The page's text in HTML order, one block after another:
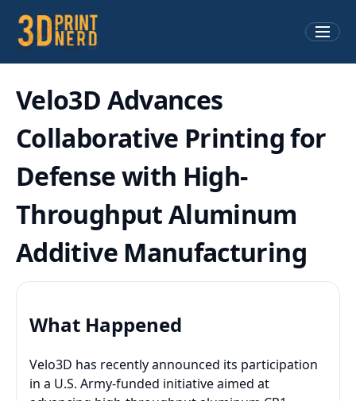
Velo3D Advances
Collaborative Printing for
Defense with High-
Throughput Aluminum
Additive Manufacturing
What Happened
Velo3D has recently announced its participation
in a U.S. Army-funded initiative aimed at